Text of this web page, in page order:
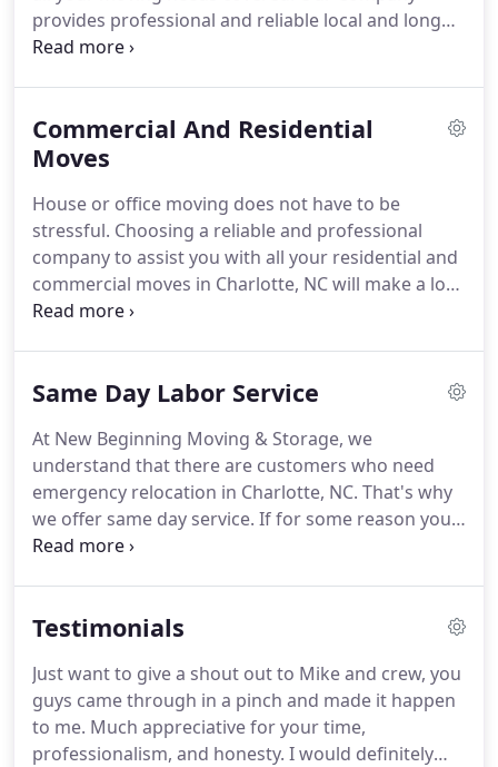
provides professional and reliable local and long
distance move and give every move the same
commercial clients in Charlotte, NC.
Commercial And Residential
Moves
House or office moving does not have to be
stressful. Choosing a reliable and professional
company to assist you with all your residential and
commercial moves in Charlotte, NC will make a lot
of difference.
Same Day Labor Service
At New Beginning Moving & Storage, we
understand that there are customers who need
emergency relocation in Charlotte, NC. That's why
we offer same day service. If for some reason you
need to find a moving company in Charlotte, NC
your emergency local and long distance moving
Testimonials
Just want to give a shout out to Mike and crew, you
guys came through in a pinch and made it happen
to me. Much appreciative for your time,
professionalism, and honesty. I would definitely